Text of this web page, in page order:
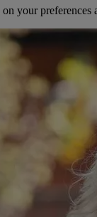
your preferences